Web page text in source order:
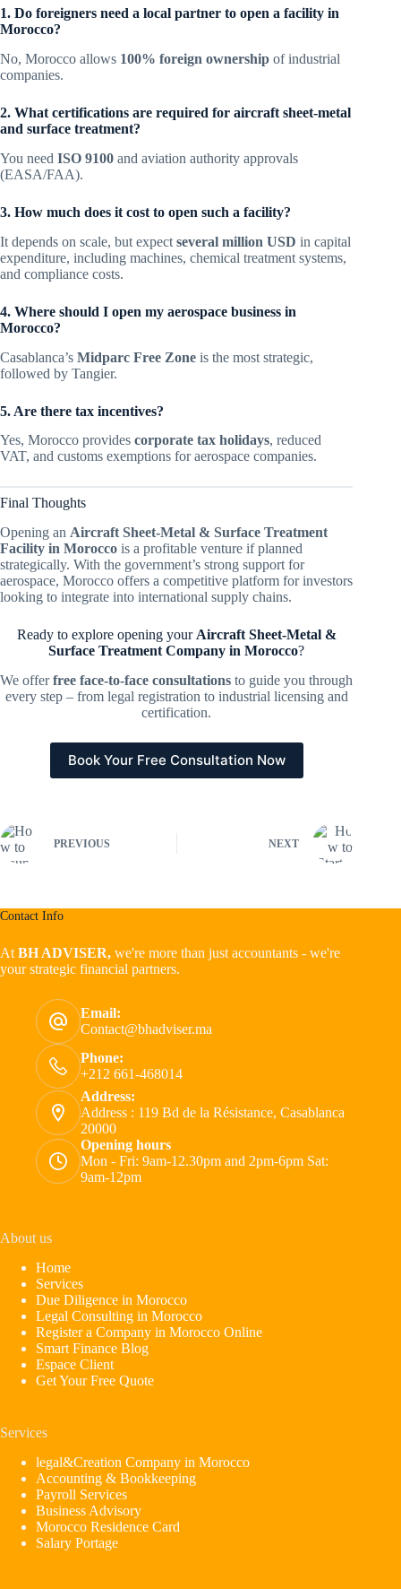
1. Do foreigners need a local partner to open a facility in
Morocco?
No, Morocco allows 100% foreign ownership of industrial
companies.
2. What certifications are required for aircraft sheet-metal
and surface treatment?
You need ISO 9100 and aviation authority approvals
(EASA/FAA).
3. How much does it cost to open such a facility?
It depends on scale, but expect several million USD in capital
expenditure, including machines, chemical treatment systems,
and compliance costs.
4. Where should I open my aerospace business in
Morocco?
Casablanca’s Midparc Free Zone is the most strategic,
followed by Tangier.
5. Are there tax incentives?
Yes, Morocco provides corporate tax holidays, reduced
VAT, and customs exemptions for aerospace companies.
Final Thoughts
Opening an Aircraft Sheet-Metal & Surface Treatment
Facility in Morocco is a profitable venture if planned
strategically. With the government’s strong support for
aerospace, Morocco offers a competitive platform for investors
looking to integrate into international supply chains.
Ready to explore opening your Aircraft Sheet-Metal &
Surface Treatment Company in Morocco?
We offerfree face-to-face consultations to guide you through
every step – from legal registration to industrial licensing and
certification.
Book Your Free Consultation Now
PREVIOUS NEXT
Contact Info
AtBH ADVISER, we're more than just accountants - we're
your strategic financial partners.
Email:
Contact@bhadviser.ma
Phone:
+212 661-468014
Address:
Address : 119 Bd de la Résistance, Casablanca
20000
Opening hours
Mon - Fri: 9am-12.30pm and 2pm-6pm Sat:
9am-12pm
About us
Home
Services
Due Diligence in Morocco
Legal Consulting in Morocco
Register a Company in Morocco Online
Smart Finance Blog
Espace Client
Get Your Free Quote
Services
legal&Creation Company in Morocco
Accounting & Bookkeeping
Payroll Services
Business Advisory
Morocco Residence Card
Salary Portage